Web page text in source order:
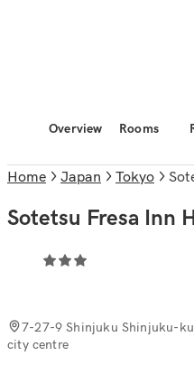
Overview Rooms
Home Japan Tokyo
Sotetsu Fresa Inn
7-27-9 Shinjuku Shinjuku-
city centre